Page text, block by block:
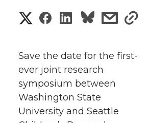
S
a
r
e
S
a
r
e
S
a
r
e
s
e
s
a
Save the date for the first-
ever joint research
symposium between
Washington State
University and Seattle